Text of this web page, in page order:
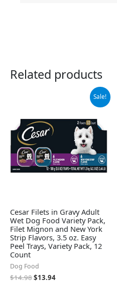
Related products
Sale!
Cesar Filets in Gravy Adult
Wet Dog Food Variety Pack,
Filet Mignon and New York
Strip Flavors, 3.5 oz. Easy
Peel Trays, Variety Pack, 12
Count
Dog Food
$14.98
$14.98.
$13.94
$13.94.